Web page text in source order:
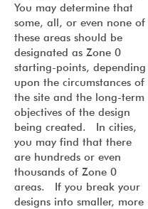
You may determine that
some, all, or even none of
these areas should be
designated as Zone 0
starting-points, depending
upon the circumstances of
the site and the long-term
objectives of the design
being created. In cities,
you may find that there
are hundreds or even
thousands of Zone 0
areas. If you break your
designs into smaller, more